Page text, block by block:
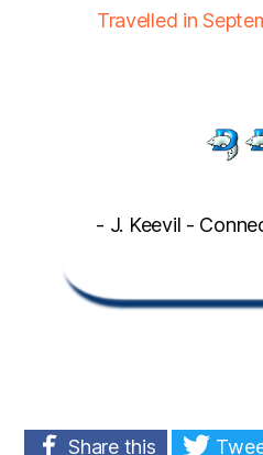
Travelled in
- J. Keevil -
Share this